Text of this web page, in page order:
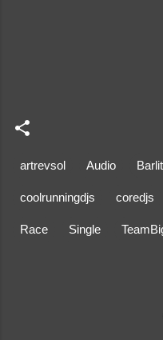
artrevsol Audio
coolrunningdjs coredjs
Race Single